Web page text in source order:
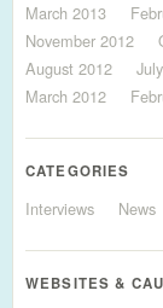
March 2013
November 2012
August 2012
March 2012
CATEGORIES
Interviews News
WEBSITES &